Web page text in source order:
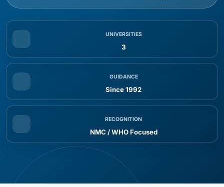
UNIVERSITIES
3
GUIDANCE
Since 1992
RECOGNITION
NMC / WHO Focused